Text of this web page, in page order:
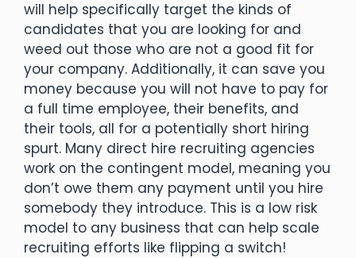
will help specifically target the kinds of
candidates that you are looking for and
weed out those who are not a good fit for
your company. Additionally, it can save you
money because you will not have to pay for
a full time employee, their benefits, and
their tools, all for a potentially short hiring
spurt. Many direct hire recruiting agencies
work on the contingent model, meaning you
don’t owe them any payment until you hire
somebody they introduce. This is a low risk
model to any business that can help scale
recruiting efforts like flipping a switch!